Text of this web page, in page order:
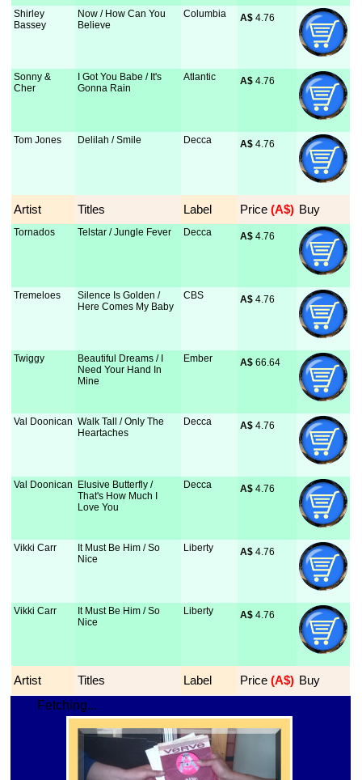
Shirley
Bassey
Now / How Can You
Believe
Columbia A$ 4.76
Sonny &
Cher
I Got You Babe / It's
Gonna Rain
Atlantic A$ 4.76
Tom Jones Delilah / Smile Decca A$ 4.76
Artist Titles Label Price (A$) Buy
Tornados Telstar / Jungle Fever Decca A$ 4.76
Tremeloes
Silence Is Golden /
Here Comes My Baby
CBS A$ 4.76
Twiggy
Beautiful Dreams / I
Need Your Hand In
Mine
Ember A$ 66.64
Val Doonican Walk Tall / Only The
Heartaches
Decca A$ 4.76
Val Doonican
Elusive Butterfly /
That's How Much I
Love You
Decca A$ 4.76
Vikki Carr
It Must Be Him / So
Nice
Liberty A$ 4.76
Vikki Carr
It Must Be Him / So
Nice
Liberty A$ 4.76
Artist Titles Label Price (A$) Buy
Fetching...